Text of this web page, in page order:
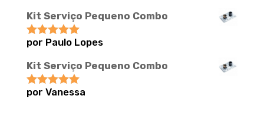
Kit Serviço Pequeno Combo
Avaliação5
por Paulo Lopes
Kit Serviço Pequeno Combo
Avaliação5
por Vanessa